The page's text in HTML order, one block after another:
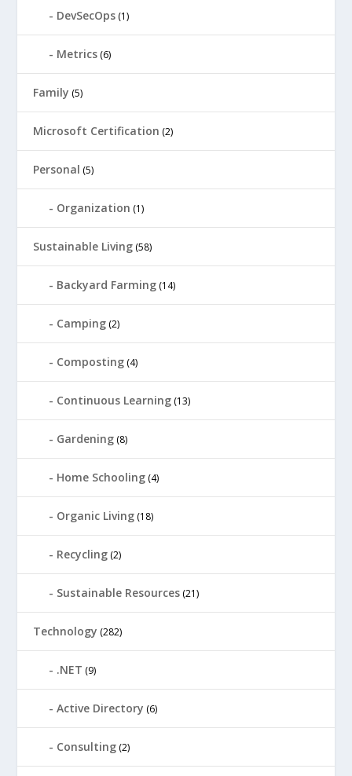
DevSecOps (1)
Metrics (6)
Family (5)
Microsoft Certification (2)
Personal (5)
Organization (1)
Sustainable Living (58)
Backyard Farming (14)
Camping (2)
Composting (4)
Continuous Learning (13)
Gardening (8)
Home Schooling (4)
Organic Living (18)
Recycling (2)
Sustainable Resources (21)
Technology (282)
.NET (9)
Active Directory (6)
Consulting (2)